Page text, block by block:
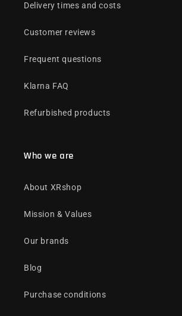
Delivery times and costs
Customer reviews
Frequent questions
Klarna FAQ
Refurbished products
Who we are
About XRshop
Mission & Values
Our brands
Blog
Purchase conditions